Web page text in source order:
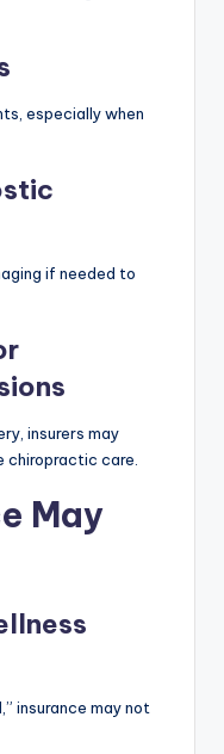
especially when
if needed to
insurers may
chiropractic care.
May
insurance may not